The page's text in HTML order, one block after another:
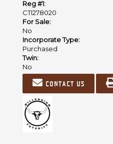
Reg #1:
CTI278020
For Sale:
No
Incorporate Type:
Purchased
Twin:
No
Contact us